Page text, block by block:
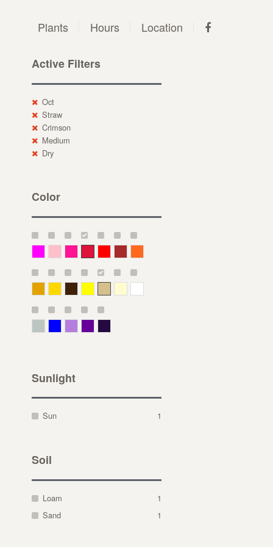
Plants Hours Location
Active Filters
Oct
Straw
Crimson
Medium
Dry
Color
Sunlight
Sun 1
Soil
Loam
1
Sand
1